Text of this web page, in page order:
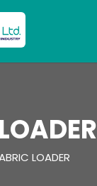
LOADER